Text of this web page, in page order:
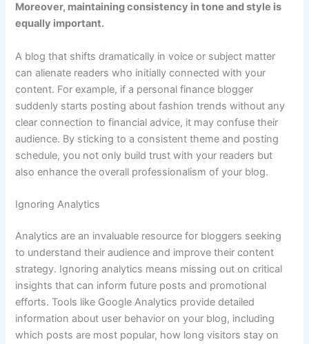
Moreover, maintaining consistency in tone and style is
equally important.
A blog that shifts dramatically in voice or subject matter
can alienate readers who initially connected with your
content. For example, if a personal finance blogger
suddenly starts posting about fashion trends without any
clear connection to financial advice, it may confuse their
audience. By sticking to a consistent theme and posting
schedule, you not only build trust with your readers but
also enhance the overall professionalism of your blog.
Ignoring Analytics
Analytics are an invaluable resource for bloggers seeking
to understand their audience and improve their content
strategy. Ignoring analytics means missing out on critical
insights that can inform future posts and promotional
efforts. Tools like Google Analytics provide detailed
information about user behavior on your blog, including
which posts are most popular, how long visitors stay on